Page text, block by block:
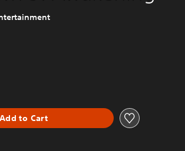
Add to Cart